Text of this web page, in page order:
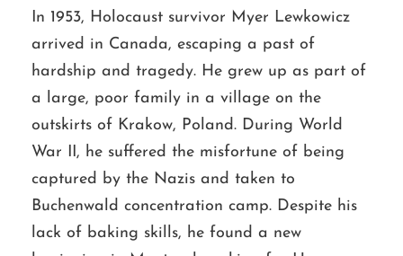
In 1953, Holocaust survivor Myer Lewkowicz
arrived in Canada, escaping a past of
hardship and tragedy. He grew up as part of
a large, poor family in a village on the
outskirts of Krakow, Poland. During World
War II, he suffered the misfortune of being
captured by the Nazis and taken to
Buchenwald concentration camp. Despite his
lack of baking skills, he found a new